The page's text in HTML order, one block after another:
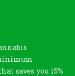
saves you 15%